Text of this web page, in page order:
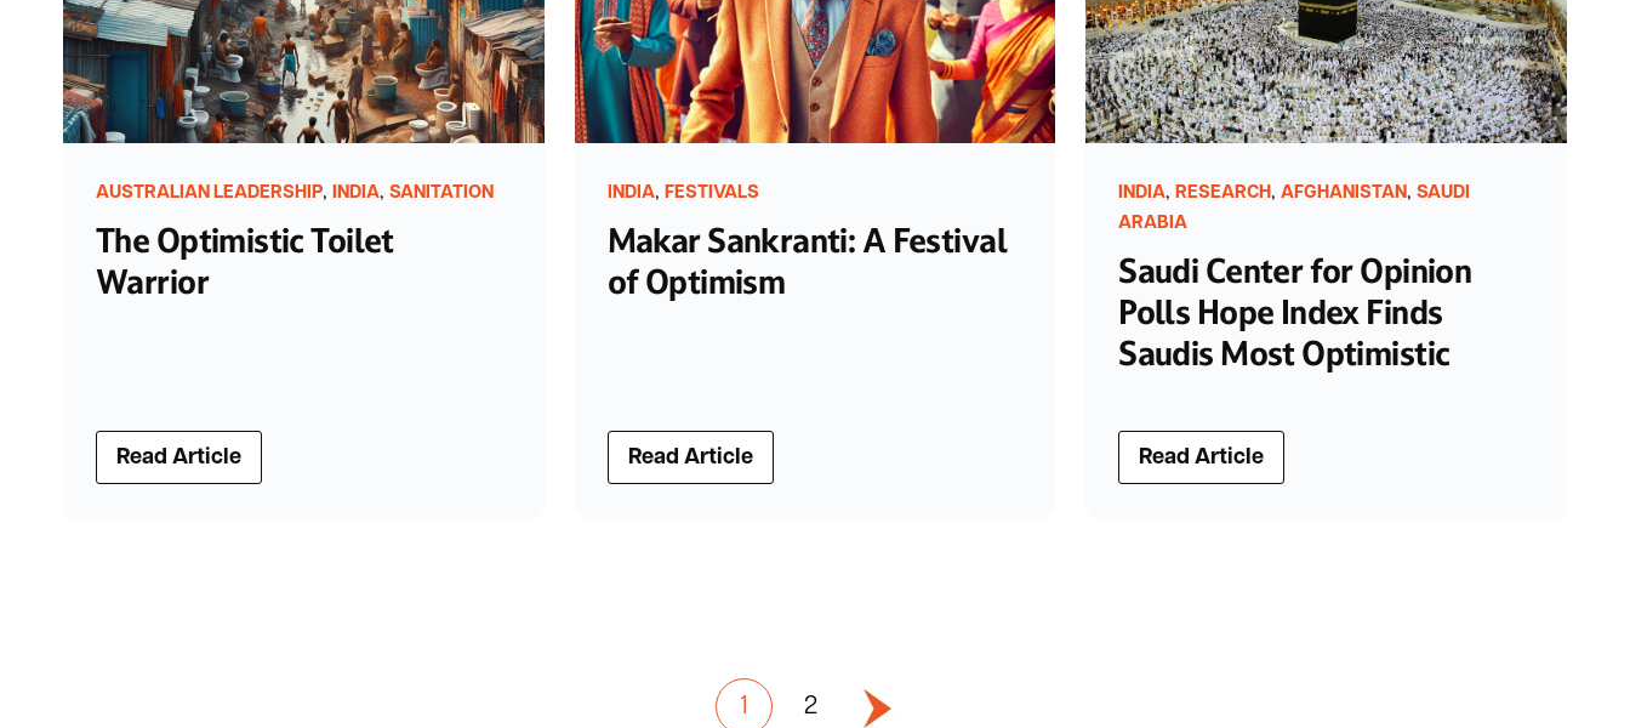
AUSTRALIAN LEADERSHIP, INDIA, SANITATION
The Optimistic Toilet
Warrior
Read Article
INDIA, FESTIVALS
Makar Sankranti: A Festival
of Optimism
Read Article
INDIA,RESEARCH,AFGHANISTAN,SAUDI
ARABIA
Saudi Center for Opinion
Polls Hope Index Finds
Saudis Most Optimistic
Read Article
1 2